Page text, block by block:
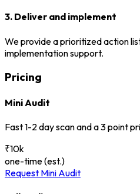
3. Deliver and implement
We provide a prioritized action
implementation support.
Pricing
Mini Audit
Fast 1-2 day scan and a 3 point
₹10k
one-time (est.)
Request Mini Audit